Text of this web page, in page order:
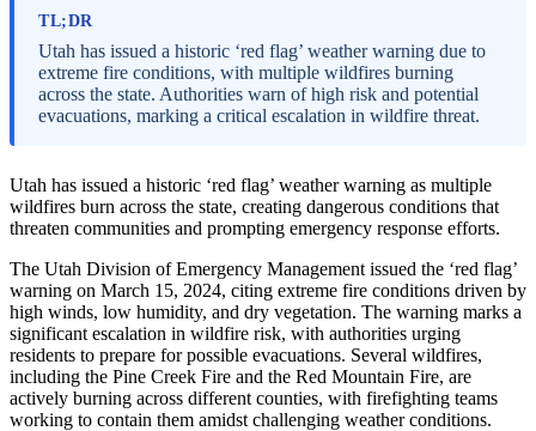
TL;DR
Utah has issued a historic ‘red flag’ weather warning due to
extreme fire conditions, with multiple wildfires burning
across the state. Authorities warn of high risk and potential
evacuations, marking a critical escalation in wildfire threat.
Utah has issued a historic ‘red flag’ weather warning as multiple
wildfires burn across the state, creating dangerous conditions that
threaten communities and prompting emergency response efforts.
The Utah Division of Emergency Management issued the ‘red flag’
warning on March 15, 2024, citing extreme fire conditions driven by
high winds, low humidity, and dry vegetation. The warning marks a
significant escalation in wildfire risk, with authorities urging
residents to prepare for possible evacuations. Several wildfires,
including the Pine Creek Fire and the Red Mountain Fire, are
actively burning across different counties, with firefighting teams
working to contain them amidst challenging weather conditions.